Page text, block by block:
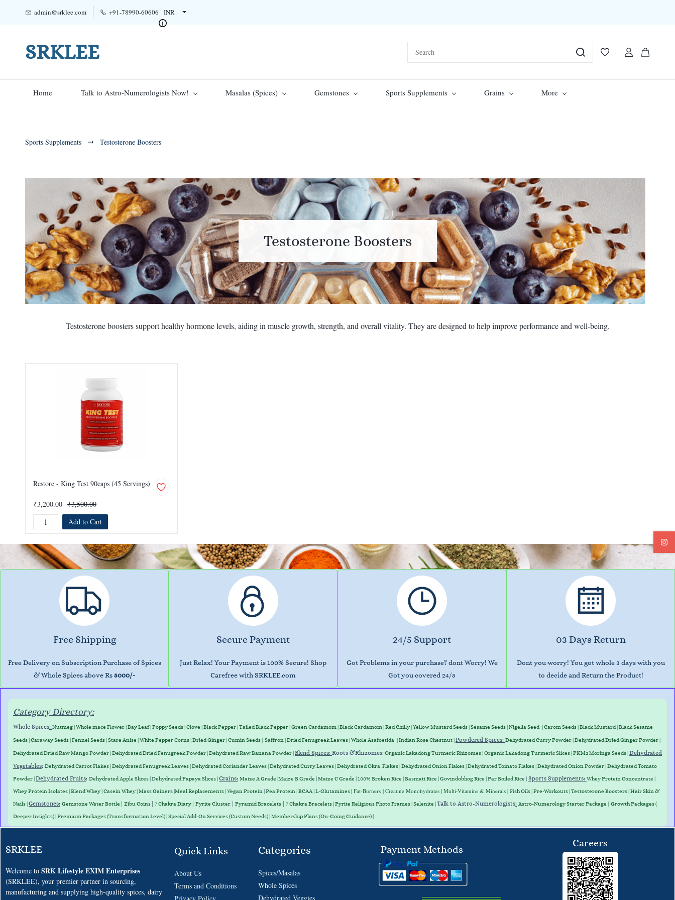
admin@srklee.com +91-78990-60606 INR
SRKLEE
Home Talk to Astro-Numerologists Now! Masalas (Spices) Gemstones Sports Supplements Grains More
Sports Supplements Testosterone Boosters
Testosterone Boosters
Testosterone boosters support healthy hormone levels, aiding in muscle growth, strength, and overall vitality. They are designed to help improve performance and well-being.
Restore - King Test 90caps (45 Servings)
₹3,200.00 ₹3,500.00
Add to Cart
Free Shipping
Free Delivery on Subscription Purchase of Spices
& Whole Spices above Rs5000/-
Secure Payment
Just Relax! Your Payment is 100% Secure! Shop
Carefree with SRKLEE.com
24/5 Support
Got Problems in your purchase? dont Worry! We
Got you covered 24/5
03 Days Return
Dont you worry! You got whole 3 days with you
to decide and Return the Product!
Category Directory:
Whole Spices: Nutmeg Whole mace Flower Bay Leaf| Poppy Seeds Clove Black Pepper Tailed Black Pepper Green Cardamom Black Cardamom Red Chilly Yellow Mustard Seeds Sesame Seeds Nigella Seed Carom Seeds Black Mustard| Black Sesame
Seeds Caraway Seeds Fennel Seeds Stare Anise White Pepper Corns Dried Ginger Cumin Seeds Saffron Dried Fenugreek Leaves Whole Asafoetida Indian Rose Chestnut Powdered Spices: Dehydrated Curry Powder | Dehydrated Dried Ginger Powder |
Dehydrated Dried Raw Mango Powder | Dehydrated Dried Fenugreek Powder | Dehydrated Raw Banana Powder | Blend Spices: Roots &Rhizomes: Organic Lakadong Turmeric Rhizomes Organic Lakadong Turmeric Slices | PKM2 Moringa Seeds | Dehydrated
Vegetables: Dehydrated Carrot Flakes Dehydrated Fenugreek Leaves Dehydrated Coriander Leaves Dehydrated Curry Leaves Dehydrated Okra Flakes Dehydrated Onion Flakes Dehydrated Tomato Flakes Dehydrated Onion Powder Dehydrated Tomato
Powder Dehydrated Fruits: Dehydrated Apple Slices Dehydrated Papaya Slices Grains: Maize A Grade Maize B Grade Maize C Grade 100% Broken Rice Basmati Rice Govindobhog Rice Par Boiled Rice Sports Supplements: Whey ProteinConcentrate
WheyProteinIsolates BlendWhey CaseinWhey MassGainers MealReplacements VeganProtein PeaProtein BCAA| L-Glutamines| Fat-Burners | Creatine Monohydrates | Multi-Vitamins & Minerals | Fish Oils | Pre-Workouts | Testosterone Boosters Hair Skin &
Nails Gemstones: Gemstone Water Bottle Zibu Coins 7 Chakra Diary Pyrite Cluster Pyramid Bracelets 7 Chakra Bracelets | Pyrite Religious Photo Frames | Selenite | Talk to Astro-Numerologists: Astro-Numerology Starter Package | Growth Packages (
Deeper Insights) | Premium Packages (Transformation Level) | Special Add-On Services (Custom Needs) | Membership Plans (On-Going Guidance) |
SRKLEE
Welcome to SRK Lifestyle EXIM Enterprises
(SRKLEE), your premier partner in sourcing,
manufacturing and supplying high-quality spices, dairy
Quick Links
About Us
Terms andConditions
Categories
Spices/Masalas
Whole Spices
Dehydrated Veggies
Payment Methods
Careers